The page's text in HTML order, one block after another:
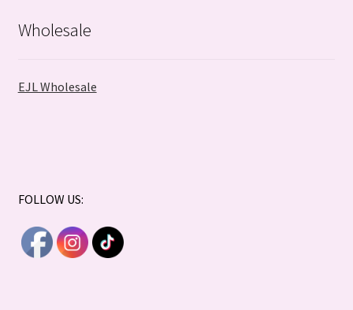
Wholesale
EJL Wholesale
FOLLOW US: